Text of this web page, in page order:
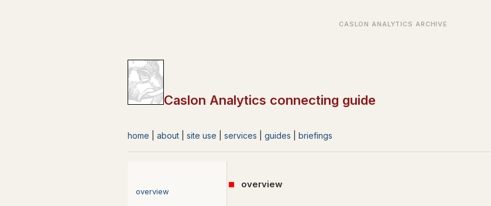
Caslon Analytics connecting guide
home about site use services guides briefings
overview
overview